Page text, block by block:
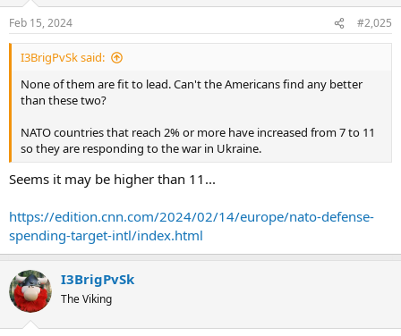
Feb 15, 2024 #2,025
I3BrigPvSk said:
None of them are fit to lead. Can't the Americans find any better
than these two?
NATO countries that reach 2% or more have increased from 7 to 11
so they are responding to the war in Ukraine.
Seems it may be higher than 11...
https://edition.cnn.com/2024/02/14/europe/nato-defense-
spending-target-intl/index.html
I3BrigPvSk
The Viking